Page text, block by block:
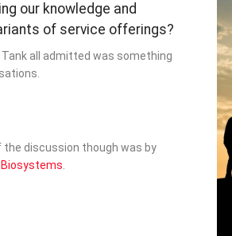
our knowledge and
of service offerings?
all admitted was something
discussion though was by
Biosystems